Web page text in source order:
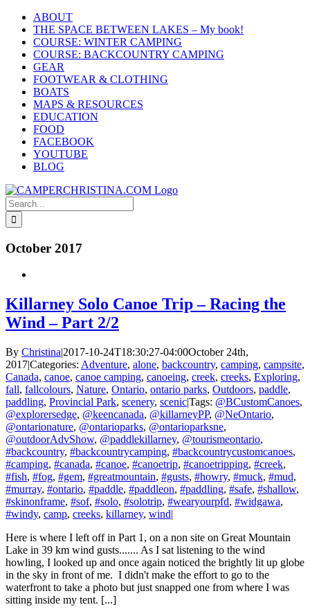
Skip
content
ABOUT
THE SPACE BETWEEN LAKES – My book!
COURSE: WINTER CAMPING
COURSE: BACKCOUNTRY CAMPING
GEAR
FOOTWEAR & CLOTHING
BOATS
MAPS & RESOURCES
EDUCATION
FOOD
FACEBOOK
YOUTUBE
BLOG
Search
for:
October 2017
Killarney Solo Canoe Trip – Racing the
Wind – Part 2/2
By Christina|2017-10-24T18:30:27-04:00October 24th,
2017|Categories: Adventure, alone, backcountry, camping, campsite,
Canada, canoe, canoe camping, canoeing, creek, creeks, Exploring,
fall, fallcolours, Nature, Ontario, ontario parks, Outdoors, paddle,
paddling, Provincial Park, scenery, scenic|Tags: @BCustomCanoes,
@explorersedge, @keencanada, @killarneyPP, @NeOntario,
@ontarionature, @ontarioparks, @ontarioparksne,
@outdoorAdvShow, @paddlekillarney, @tourismeontario,
#backcountry, #backcountrycamping, #backcountrycustomcanoes,
#camping, #canada, #canoe, #canoetrip, #canoetripping, #creek,
#fish, #fog, #gem, #greatmountain, #gusts, #howry, #muck, #mud,
#murray, #ontario, #paddle, #paddleon, #paddling, #safe, #shallow,
#skinonframe, #sof, #solo, #solotrip, #wearyourpfd, #widgawa,
#windy, camp, creeks, killarney, wind|
Here is where I left off in Part 1, on a non site on Great Mountain
Lake in 39 km wind gusts....... As I sat listening to the wind
howling, I looked up and once again noticed the brightly lit up globe
in the sky in front of me. I didn't make the effort to go to the
waterfront to take a photo but just snapped one from where I was
sitting inside my tent. [...]